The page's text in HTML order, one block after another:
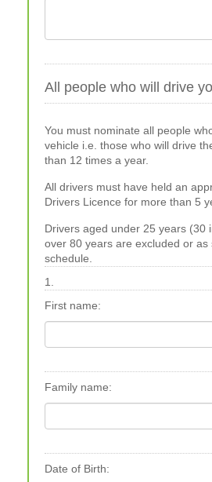
All people who will drive
You must nominate all people
vehicle i.e. those who will drive
than 12 times a year.
All drivers must have held an
Drivers Licence for more than 5
Drivers aged under 25 years (30
over 80 years are excluded or as
schedule.
1.
First name:
Family name:
Date of Birth: